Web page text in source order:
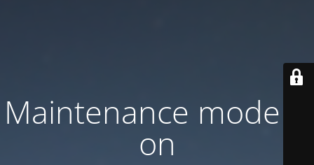
Maintenance mode is
on